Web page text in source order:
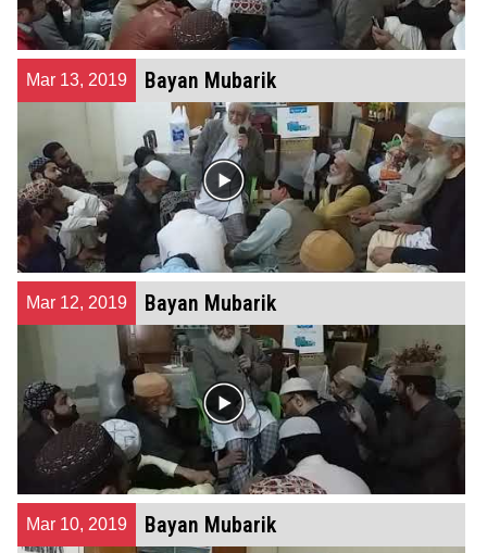
Mar 13, 2019 Bayan Mubarik
Mar 12, 2019 Bayan Mubarik
Mar 10, 2019 Bayan Mubarik